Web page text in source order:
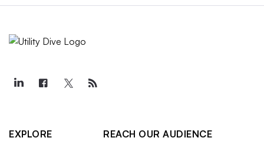
EXPLORE
REACH OUR AUDIENCE